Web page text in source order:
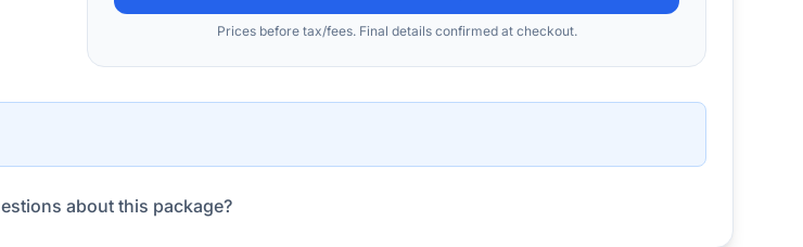
Prices before tax/fees. Final details confirmed at checkout.
about this package?